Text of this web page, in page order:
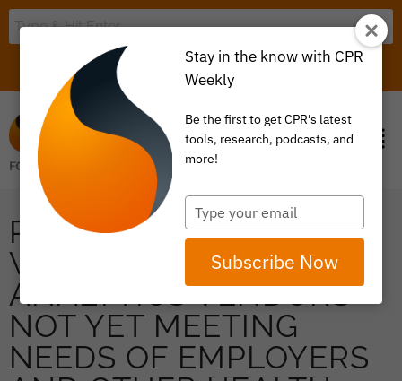
ITEM 0
PRESS RELEASE: DATA
WAREHOUSE &
ANALYTICS VENDORS
NOT YET MEETING
NEEDS OF EMPLOYERS
Stay in the know with CPR
Weekly
Be the first to get CPR's latest
tools, research, podcasts, and
more!
Type
your
email
Subscribe Now